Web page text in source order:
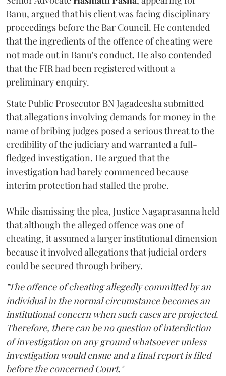
Banu, argued that his client was facing disciplinary
proceedings before the Bar Council. He contended
that the ingredients of the offence of cheating were
not made out in Banu's conduct. He also contended
that the FIR had been registered without a
preliminary enquiry.
State Public Prosecutor BN Jagadeesha submitted
that allegations involving demands for money in the
name of bribing judges posed a serious threat to the
credibility of the judiciary and warranted a full-
fledged investigation. He argued that the
investigation had barely commenced because
interim protection had stalled the probe.
While dismissing the plea, Justice Nagaprasanna held
that although the alleged offence was one of
cheating, it assumed a larger institutional dimension
because it involved allegations that judicial orders
could be secured through bribery.
"The offence of cheating allegedly committed by an
individual in the normal circumstance becomes an
institutional concern when such cases are projected.
Therefore, there can be no question of interdiction
of investigation on any ground whatsoever unless
investigation would ensue and a final report is filed
before the concerned Court."